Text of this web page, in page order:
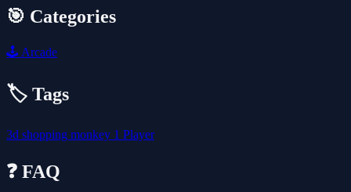
🎯 Categories
🕹️ Arcade
🏷️ Tags
3d shopping monkey 1 Player
❓ FAQ